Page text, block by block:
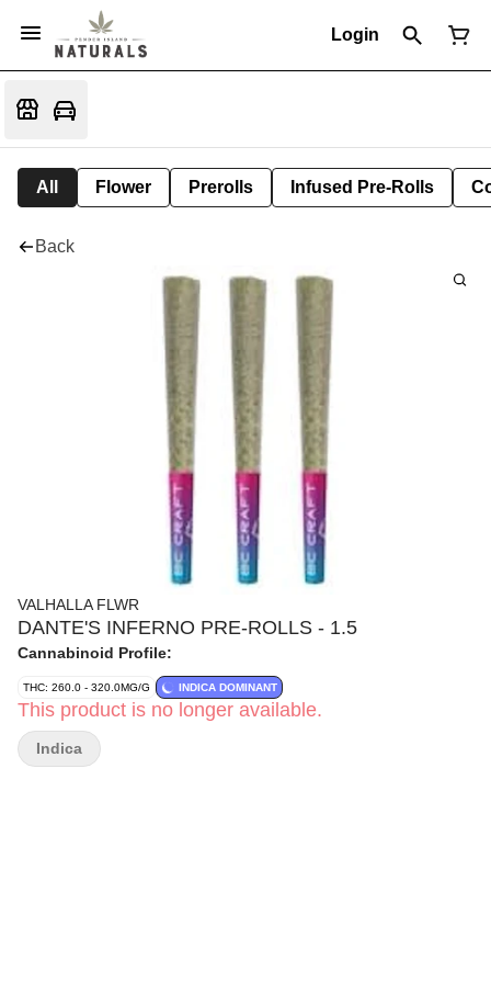
Login
All Flower Prerolls Infused Pre-Rolls
Back
VALHALLA FLWR
DANTE'S INFERNO PRE-ROLLS - 1.5
Cannabinoid Profile:
THC: 260.0 - 320.0MG/G INDICA DOMINANT
This product is no longer available.
Indica